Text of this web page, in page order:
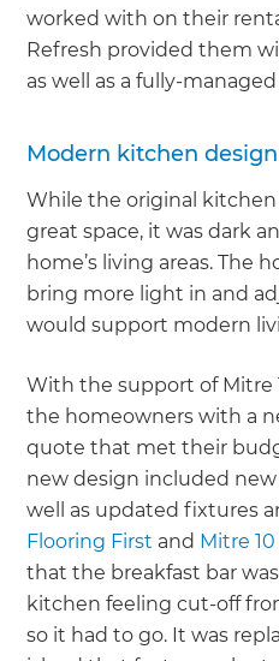
worked with on their
Refresh provided them
as well as a fully-
Modern kitchen design
While the original
great space, it was dark
home’s living areas. The
bring more light in and
would support modern
With the support of Mitre
the homeowners with a
quote that met their
new design included
well as updated fixtures
Flooring First and Mitre
that the breakfast bar
kitchen feeling cut-off
so it had to go. It was